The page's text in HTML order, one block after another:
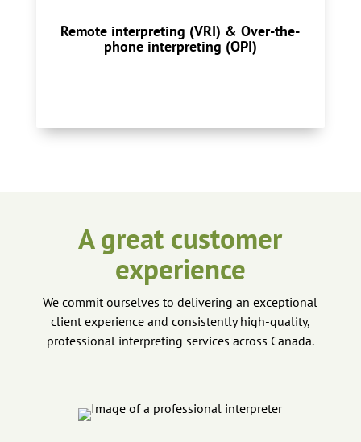
Remote interpreting (VRI) & Over-the-
phone interpreting (OPI)
Video remote interpreting services are
delivered via high-speed internet running on
A great customer
experience
We commit ourselves to delivering an exceptional
client experience and consistently high-quality,
professional interpreting services across Canada.